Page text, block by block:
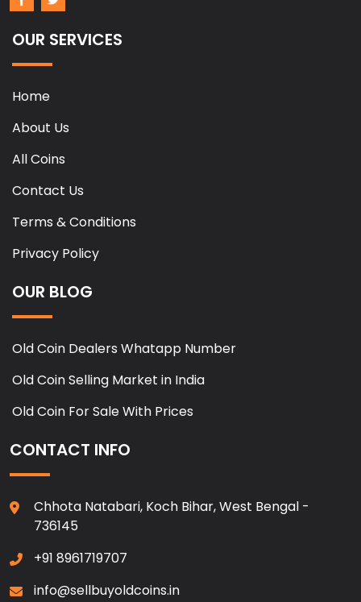
OUR SERVICES
Home
About Us
All Coins
Contact Us
Terms & Conditions
Privacy Policy
OUR BLOG
Old Coin Dealers Whatapp Number
Old Coin Selling Market in India
Old Coin For Sale With Prices
CONTACT INFO
Chhota Natabari, Koch Bihar, West Bengal -
736145
+91 8961719707
info@sellbuyoldcoins.in